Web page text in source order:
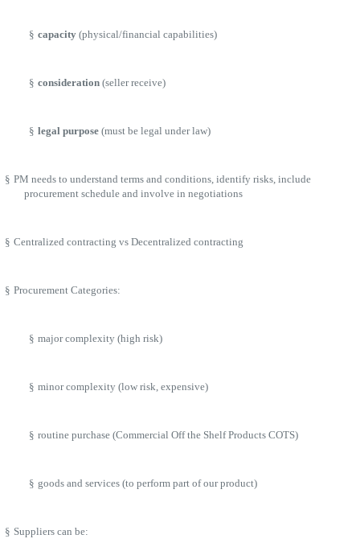
§ capacity (physical/financial capabilities)
§ consideration (seller receive)
§ legal purpose (must be legal under law)
§ PM needs to understand terms and conditions, identify risks, include
procurement schedule and involve in negotiations
§ Centralized contracting vs Decentralized contracting
§ Procurement Categories:
§ major complexity (high risk)
§ minor complexity (low risk, expensive)
§ routine purchase (Commercial Off the Shelf Products COTS)
§ goods and services (to perform part of our product)
§ Suppliers can be: